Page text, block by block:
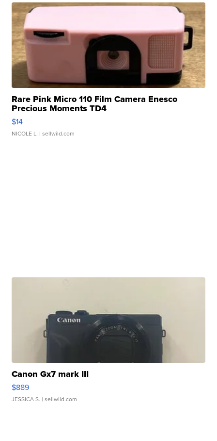
Rare Pink Micro 110 Film Camera Enesco
Precious Moments TD4
$14
NICOLE L. | sellwild.com
Canon Gx7 mark III
$889
JESSICA S. | sellwild.com